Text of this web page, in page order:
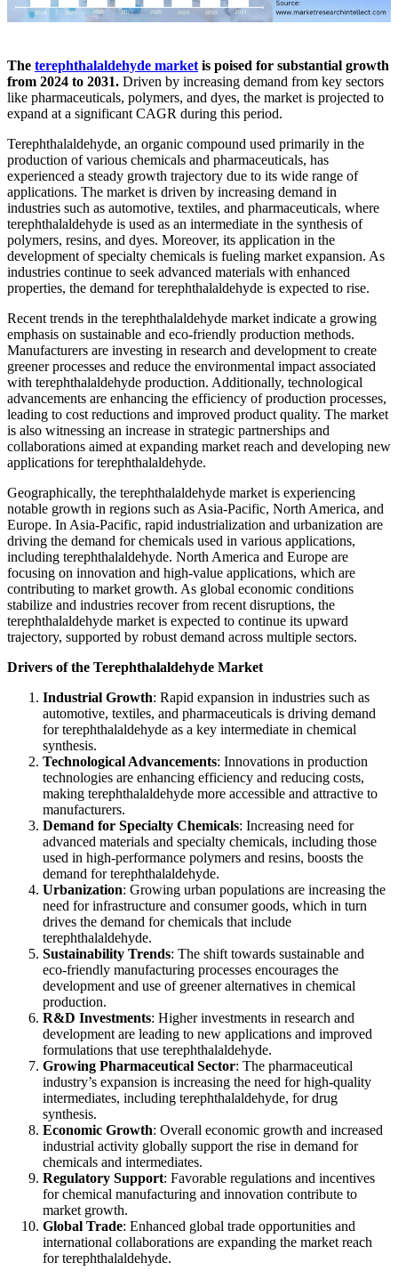
The terephthalaldehyde market is poised for substantial growth
from 2024 to 2031. Driven by increasing demand from key sectors
like pharmaceuticals, polymers, and dyes, the market is projected to
expand at a significant CAGR during this period.
Terephthalaldehyde, an organic compound used primarily in the
production of various chemicals and pharmaceuticals, has
experienced a steady growth trajectory due to its wide range of
applications. The market is driven by increasing demand in
industries such as automotive, textiles, and pharmaceuticals, where
terephthalaldehyde is used as an intermediate in the synthesis of
polymers, resins, and dyes. Moreover, its application in the
development of specialty chemicals is fueling market expansion. As
industries continue to seek advanced materials with enhanced
properties, the demand for terephthalaldehyde is expected to rise.
Recent trends in the terephthalaldehyde market indicate a growing
emphasis on sustainable and eco-friendly production methods.
Manufacturers are investing in research and development to create
greener processes and reduce the environmental impact associated
with terephthalaldehyde production. Additionally, technological
advancements are enhancing the efficiency of production processes,
leading to cost reductions and improved product quality. The market
is also witnessing an increase in strategic partnerships and
collaborations aimed at expanding market reach and developing new
applications for terephthalaldehyde.
Geographically, the terephthalaldehyde market is experiencing
notable growth in regions such as Asia-Pacific, North America, and
Europe. In Asia-Pacific, rapid industrialization and urbanization are
driving the demand for chemicals used in various applications,
including terephthalaldehyde. North America and Europe are
focusing on innovation and high-value applications, which are
contributing to market growth. As global economic conditions
stabilize and industries recover from recent disruptions, the
terephthalaldehyde market is expected to continue its upward
trajectory, supported by robust demand across multiple sectors.
Drivers of the Terephthalaldehyde Market
Industrial Growth: Rapid expansion in industries such as
automotive, textiles, and pharmaceuticals is driving demand
for terephthalaldehyde as a key intermediate in chemical
synthesis.
Technological Advancements: Innovations in production
technologies are enhancing efficiency and reducing costs,
making terephthalaldehyde more accessible and attractive to
manufacturers.
Demand for Specialty Chemicals: Increasing need for
advanced materials and specialty chemicals, including those
used in high-performance polymers and resins, boosts the
demand for terephthalaldehyde.
Urbanization: Growing urban populations are increasing the
need for infrastructure and consumer goods, which in turn
drives the demand for chemicals that include
terephthalaldehyde.
Sustainability Trends: The shift towards sustainable and
eco-friendly manufacturing processes encourages the
development and use of greener alternatives in chemical
production.
R&D Investments: Higher investments in research and
development are leading to new applications and improved
formulations that use terephthalaldehyde.
Growing Pharmaceutical Sector: The pharmaceutical
industry’s expansion is increasing the need for high-quality
intermediates, including terephthalaldehyde, for drug
synthesis.
Economic Growth: Overall economic growth and increased
industrial activity globally support the rise in demand for
chemicals and intermediates.
Regulatory Support: Favorable regulations and incentives
for chemical manufacturing and innovation contribute to
market growth.
Global Trade: Enhanced global trade opportunities and
international collaborations are expanding the market reach
for terephthalaldehyde.